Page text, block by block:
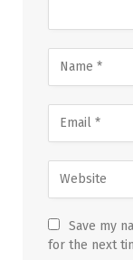
Save my
for the next